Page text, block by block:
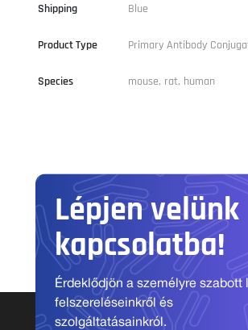
Shipping Blue
Product Type Primary Antibody
Species mouse, rat, human
Lépjen velünk
kapcsolatba!
Érdeklődjön a személyre szabott
felszereléseinkről és
szolgáltatásainkról.